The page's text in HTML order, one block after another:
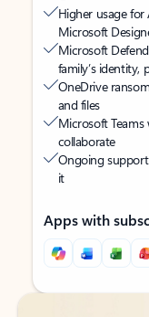
Higher usage
Microsoft
Microsoft
family’s identity,
OneDrive
and files
Microsoft
collaborate
Ongoing
it
Apps with
Back to tabs
Back to tabs